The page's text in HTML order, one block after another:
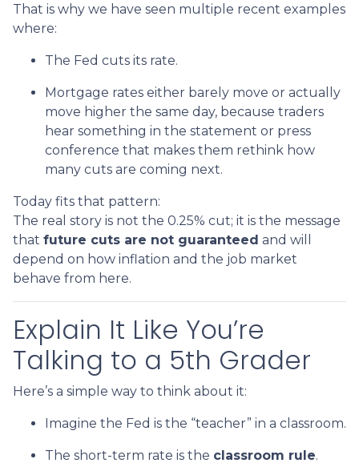
That is why we have seen multiple recent examples
where:
The Fed cuts its rate.
Mortgage rates either barely move or actually
move higher the same day, because traders
hear something in the statement or press
conference that makes them rethink how
many cuts are coming next.
Today fits that pattern:
The real story is not the 0.25% cut; it is the message
that future cuts are not guaranteed and will
depend on how inflation and the job market
behave from here.
Explain It Like You’re
Talking to a 5th Grader
Here’s a simple way to think about it:
Imagine the Fed is the “teacher” in a classroom.
The short-term rate is the classroom rule.